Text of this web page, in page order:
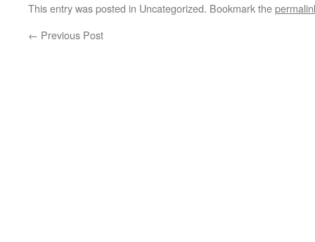
This entry was posted in Uncategorized. Bookmark the
← Previous Post